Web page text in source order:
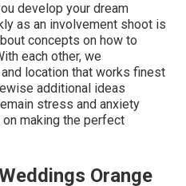
develop your dream
as an involvement shoot is
concepts on how to
each other, we
location that works finest
additional ideas
stress and anxiety
making the perfect
Orange